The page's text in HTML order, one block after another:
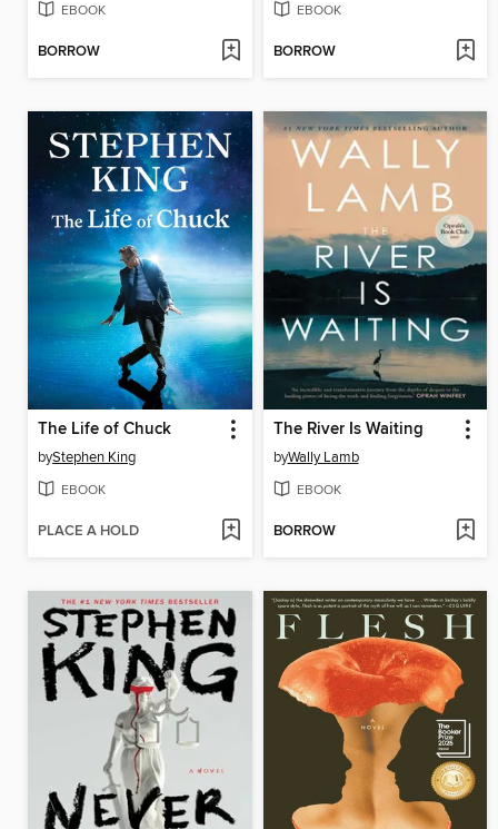
EBOOK
BORROW
EBOOK
BORROW
The Life of Chuck
byStephen King
EBOOK
PLACE A HOLD
The River Is Waiting
byWally Lamb
EBOOK
BORROW